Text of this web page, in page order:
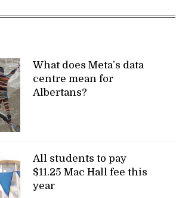
What does Meta’s data
centre mean for
Albertans?
All students to pay
$11.25 Mac Hall fee this
year